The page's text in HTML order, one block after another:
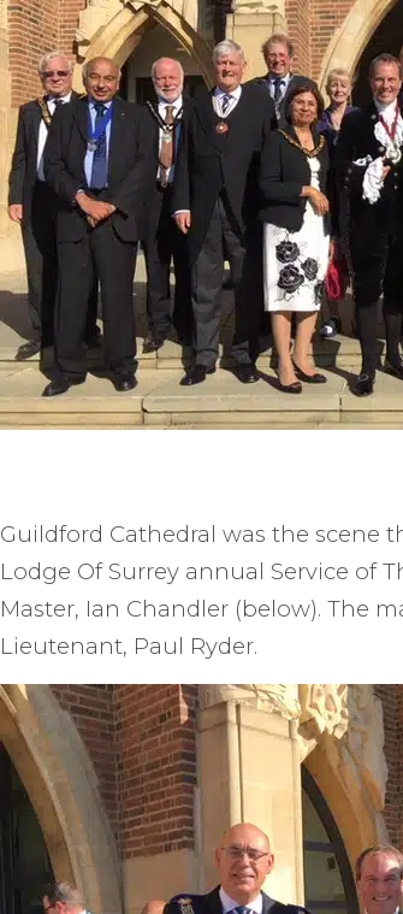
Guildford Cathedral was the scene
Lodge Of Surrey annual Service of
Master, Ian Chandler (below). The
Lieutenant, Paul Ryder.